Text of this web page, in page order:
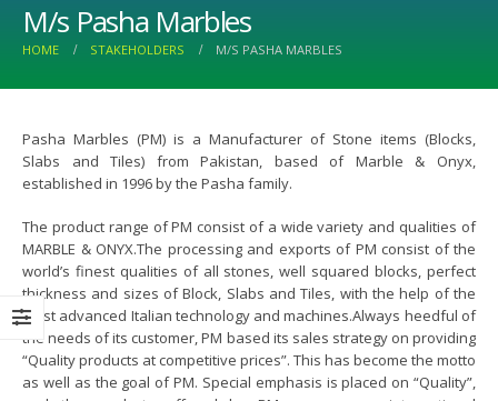
M/s Pasha Marbles
HOME STAKEHOLDERS M/S PASHA MARBLES
Pasha Marbles (PM) is a Manufacturer of Stone items (Blocks,
Slabs and Tiles) from Pakistan, based of Marble & Onyx,
established in 1996 by the Pasha family.
The product range of PM consist of a wide variety and qualities of
MARBLE & ONYX.The processing and exports of PM consist of the
world’s finest qualities of all stones, well squared blocks, perfect
thickness and sizes of Block, Slabs and Tiles, with the help of the
most advanced Italian technology and machines.Always heedful of
the needs of its customer, PM based its sales strategy on providing
“Quality products at competitive prices”. This has become the motto
as well as the goal of PM. Special emphasis is placed on “Quality”,
Marble City Risalpur 132 KV
Station has started functioning
17, 2023
Signing Ceremony Between
and TDAP
13, 2023
Seminar on the
of Marble and Granite
of Pakistan in
66th PASDEC – Board of Directors
Meeting
June 22, 2022
MOU signing between PASDEC and
The Bank of Khyber
June 8, 2022
Visit of Secretary Mines and Mineral
Balochistan Mr. Noor Ahmed Pirkani
May 17, 2022